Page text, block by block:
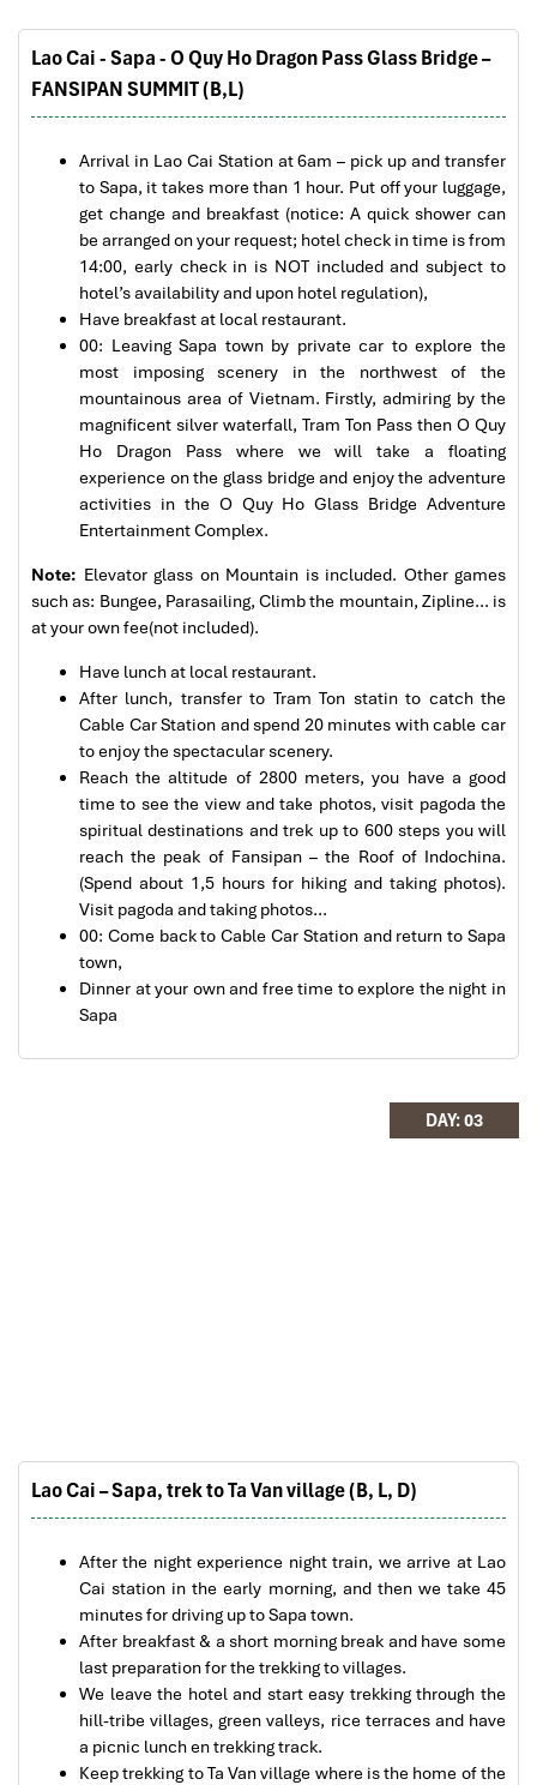
Rice terraces of Sa Pa
Sapa Rice Terraces
Sapa Trekking
The tour was fantastic
I booked with Impress Travel in July. My contact
person was Tommy Thang. He is an amazing
person. He was very helpful. He changed my
We started our holiday in the north (Sapa)of
Vietnam and travelled down to HCMC.
The tour was fantastic, Tommy's arrangements
were to the"T".
I will always use them if I have to visit the area
again and recommend them to one and all.
Thank you once again Mr.Tommy and the Impress
Team.
Sulaiman Pochee
Bernard Lim
Great value for money with 4 stars hotel
Great value for money with 4 stars hotel
accommodation for 4 couples. The tour guide has
been very helpful and brought us to amazing
places in Sapa. We want to thanks Thuy the tour
his great service and assurance throughout our
trip. We’ll definitely use his service for other tour
packages in other parts of Vietnam.
Derek.Schooling
We enjoyed our holiday with Impress travel
This is the second time we travel to Vietnam with
IMPRESS Travel. First time, we booked our holiday
to Hanoi, Halong Bay & Sapa during Dec 2018 with
Impress.
Second time, we travel to Hoi An, Hue & Danang
(Central Vietnam) during Jan 2019.
My friends & I are very glad & happy with all the
are delicious. We are greatly appreciated with all
the tour arrangement by Tommy & his team (tour
Lao Cai - Sapa - O Quy Ho Dragon Pass Glass Bridge –
FANSIPAN SUMMIT (B,L)
Arrival in Lao Cai Station at 6am – pick up and transfer
to Sapa, it takes more than 1 hour. Put off your luggage,
get change and breakfast (notice: A quick shower can
be arranged on your request; hotel check in time is from
14:00, early check in is NOT included and subject to
hotel’s availability and upon hotel regulation),
Have breakfast at local restaurant.
00: Leaving Sapa town by private car to explore the
most imposing scenery in the northwest of the
mountainous area of Vietnam. Firstly, admiring by the
magnificent silver waterfall, Tram Ton Pass then O Quy
Ho Dragon Pass where we will take a floating
experience on the glass bridge and enjoy the adventure
activities in the O Quy Ho Glass Bridge Adventure
Entertainment Complex.
Note: Elevator glass on Mountain is included. Other games
such as: Bungee, Parasailing, Climb the mountain, Zipline… is
at your own fee(not included).
Have lunch at local restaurant.
After lunch, transfer to Tram Ton statin to catch the
Cable Car Station and spend 20 minutes with cable car
to enjoy the spectacular scenery.
Reach the altitude of 2800 meters, you have a good
time to see the view and take photos, visit pagoda the
spiritual destinations and trek up to 600 steps you will
reach the peak of Fansipan – the Roof of Indochina.
(Spend about 1,5 hours for hiking and taking photos).
Visit pagoda and taking photos…
00: Come back to Cable Car Station and return to Sapa
town,
Dinner at your own and free time to explore the night in
Sapa
DAY: 03
Lao Cai – Sapa, trek to Ta Van village (B, L, D)
After the night experience night train, we arrive at Lao
Cai station in the early morning, and then we take 45
minutes for driving up to Sapa town.
After breakfast & a short morning break and have some
last preparation for the trekking to villages.
We leave the hotel and start easy trekking through the
hill-tribe villages, green valleys, rice terraces and have
a picnic lunch en trekking track.
Keep trekking to Ta Van village where is the home of the